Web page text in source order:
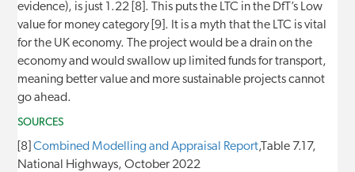
evidence), is just 1.22 [8]. This puts the LTC in the DfT’s Low
value for money category [9]. It is a myth that the LTC is vital
for the UK economy. The project would be a drain on the
economy and would swallow up limited funds for transport,
meaning better value and more sustainable projects cannot
go ahead.
SOURCES
[8]Combined Modelling and Appraisal Report,Table 7.17,
National Highways, October 2022